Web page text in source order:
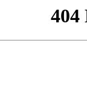
404